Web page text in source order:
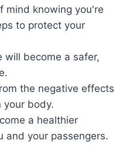
mind knowing you're
to protect your
will become a safer,
the negative effects
your body.
a healthier
and your passengers.